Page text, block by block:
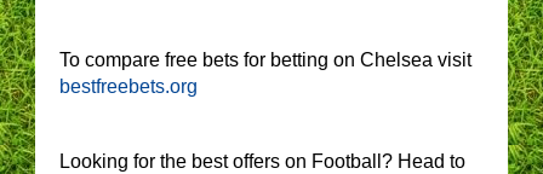
To compare free bets for betting on Chelsea visit
bestfreebets.org
Looking for the best offers on Football? Head to